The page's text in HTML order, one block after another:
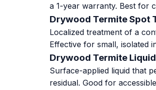
a 1-year warranty. Best for
Drywood Termite Spot
Localized treatment of a
Effective for small, isolated
Drywood Termite
Surface-applied liquid that
residual. Good for